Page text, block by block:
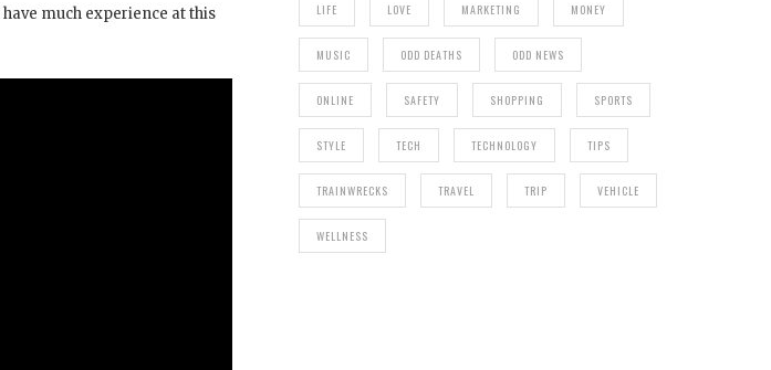
much experience at this
LIFE LOVE MARKETING MONEY
MUSIC ODD DEATHS ODD NEWS
ONLINE SAFETY SHOPPING SPORTS
STYLE TECH TECHNOLOGY TIPS
TRAINWRECKS TRAVEL TRIP VEHICLE
WELLNESS